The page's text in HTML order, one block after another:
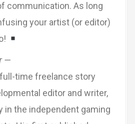
communication. As long
your artist (or editor)
—
time freelance story
editor and writer,
in the independent gaming